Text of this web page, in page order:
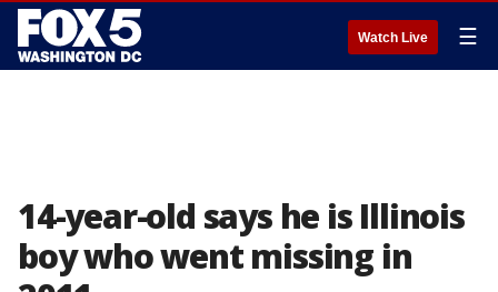
Watch Live ☰
14-year-old says he is Illinois
boy who went missing in